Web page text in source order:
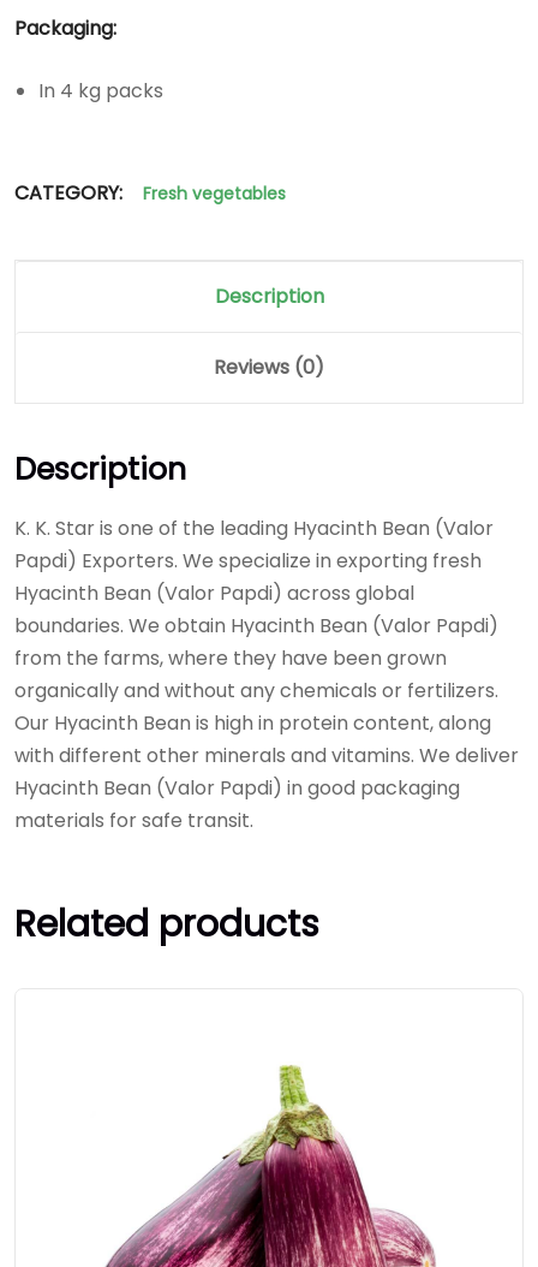
Packaging:
In 4 kg packs
CATEGORY: Fresh vegetables
Description
Reviews (0)
Description
K. K. Star is one of the leading Hyacinth Bean (Valor
Papdi) Exporters. We specialize in exporting fresh
Hyacinth Bean (Valor Papdi) across global
boundaries. We obtain Hyacinth Bean (Valor Papdi)
from the farms, where they have been grown
organically and without any chemicals or fertilizers.
Our Hyacinth Bean is high in protein content, along
with different other minerals and vitamins. We deliver
Hyacinth Bean (Valor Papdi) in good packaging
materials for safe transit.
Related products